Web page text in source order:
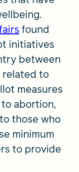
found
initiatives
between
related to
measures
abortion,
those who
minimum
to provide